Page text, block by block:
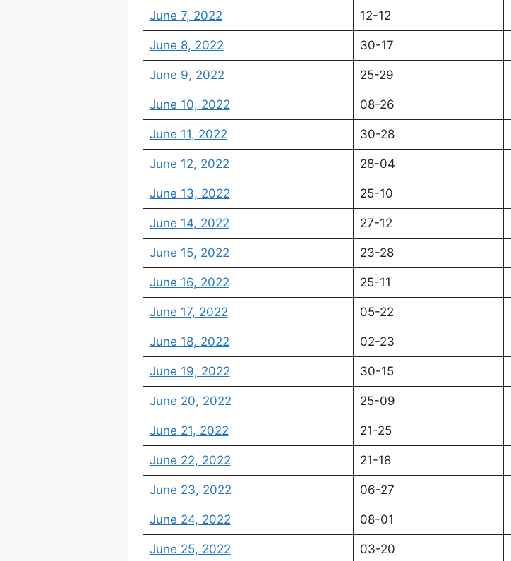
June 7, 2022 12-12
June 8, 2022 30-17
June 9, 2022 25-29
June 10, 2022 08-26
June 11, 2022 30-28
June 12, 2022 28-04
June 13, 2022 25-10
June 14, 2022 27-12
June 15, 2022 23-28
June 16, 2022 25-11
June 17, 2022 05-22
June 18, 2022 02-23
June 19, 2022 30-15
June 20, 2022 25-09
June 21, 2022 21-25
June 22, 2022 21-18
June 23, 2022 06-27
June 24, 2022 08-01
June 25, 2022 03-20